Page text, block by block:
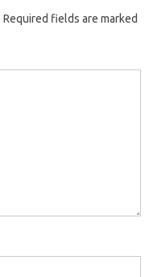
Required fields are marked